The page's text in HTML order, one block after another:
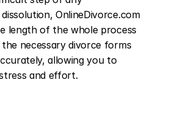
OnlineDivorce.com
length of the whole process
necessary divorce forms
allowing you to
and effort.